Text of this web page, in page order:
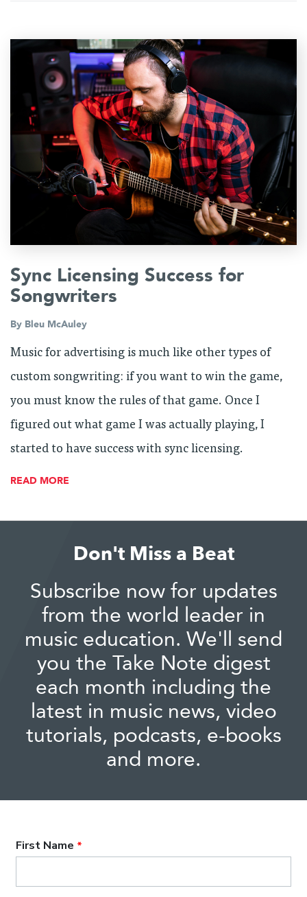
Sync Licensing Success for
Songwriters
By Bleu McAuley
Music for advertising is much like other types of
custom songwriting: if you want to win the game,
you must know the rules of that game. Once I
figured out what game I was actually playing, I
started to have success with sync licensing.
READ MORE
Don't Miss a Beat
Subscribe now for updates
from the world leader in
music education. We'll send
you the Take Note digest
each month including the
latest in music news, video
tutorials, podcasts, e-books
and more.